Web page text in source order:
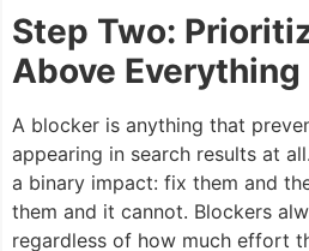
Step Two:
Above Everything
A blocker is anything that
appearing in search results at
a binary impact: fix them and
them and it cannot. Blockers
regardless of how much effort